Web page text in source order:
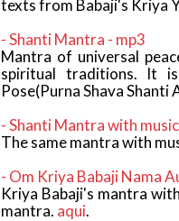
texts from Babaji's Kriya
- Shanti Mantra - mp3
Mantra of universal
spiritual traditions. It
Pose(Purna Shava Shanti
- Shanti Mantra with
The same mantra with
- Om Kriya Babaji Nama
Kriya Babaji's mantra
mantra. aqui.